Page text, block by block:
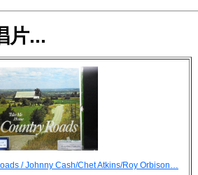
片...
/ Johnny Cash/Chet Atkins/Roy Orbison…